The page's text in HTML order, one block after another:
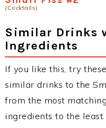
(Cocktails)
Similar Drinks
Ingredients
If you like this, try
similar drinks to the
from the most
ingredients to the least.